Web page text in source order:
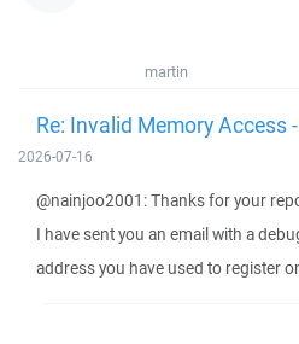
martin
Re: Invalid Memory Access
2026-07-16
@nainjoo2001: Thanks for your
I have sent you an email with a
address you have used to register